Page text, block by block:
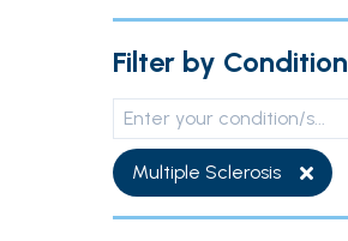
Filter by Condition
Multiple Sclerosis